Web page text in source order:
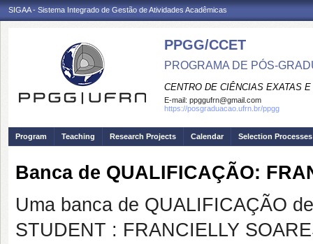
SIGAA - Sistema Integrado de Gestão de Atividades Acadêmicas
PPGG/CCET
PROGRAMA DE PÓS-
CENTRO DE CIÊNCIAS EXATAS
E-mail: ppggufrn@gmail.com
https://posgraduacao.ufrn.br/ppgg
Program Teaching Research Projects Calendar Selection Processes
Banca de QUALIFICAÇÃO:
Uma banca de QUALIFICAÇÃO
STUDENT : FRANCIELLY